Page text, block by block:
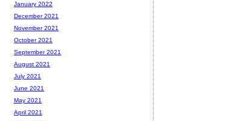
January 2022
December 2021
November 2021
October 2021
September 2021
August 2021
July 2021
June 2021
May 2021
April 2021